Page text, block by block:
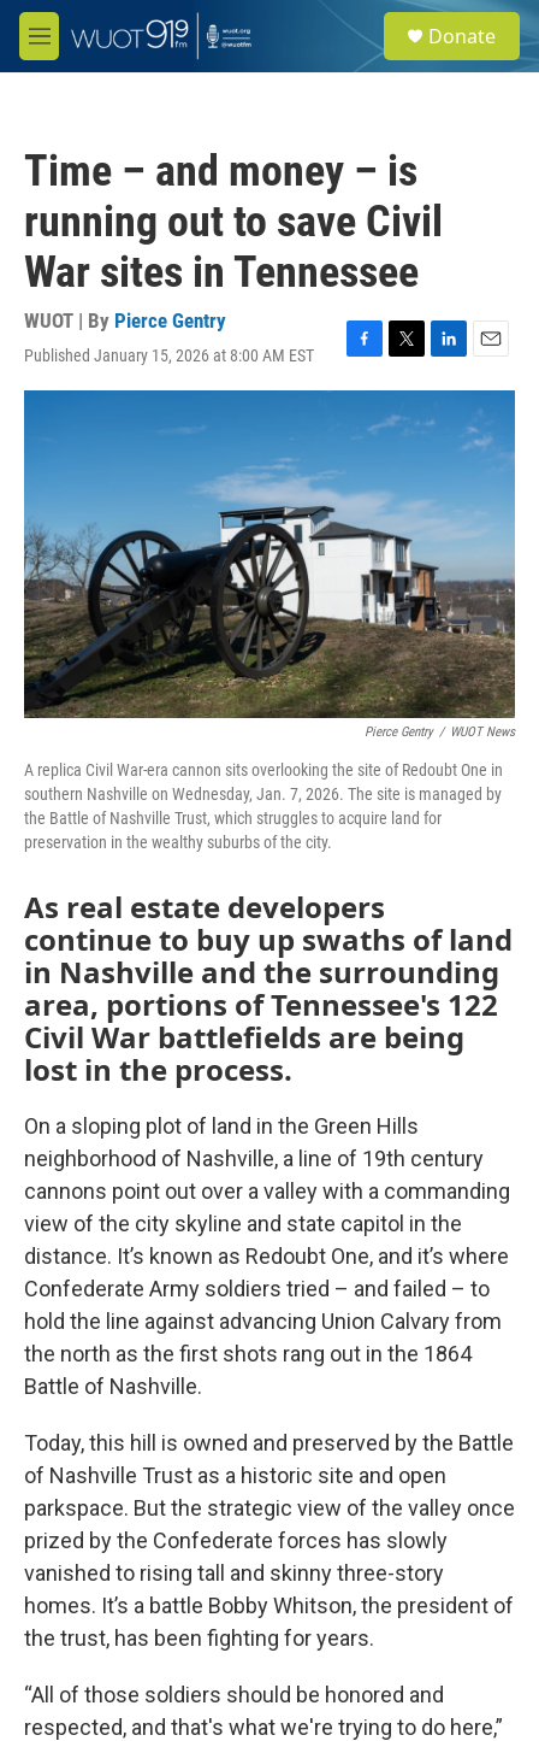
Skip to main content
M
e
e
a
Donate
Time – and money – is
running out to save Civil
War sites in Tennessee
WUOT | By Pierce Gentry
Published January 15, 2026 at 8:00 AM EST
F
a
e
o
k
T
w
i
t
r
L
i
k
I
n
E
m
a
i
l
Pierce Gentry / WUOT News
A replica Civil War-era cannon sits overlooking the site of Redoubt One in
southern Nashville on Wednesday, Jan. 7, 2026. The site is managed by
the Battle of Nashville Trust, which struggles to acquire land for
preservation in the wealthy suburbs of the city.
As real estate developers
continue to buy up swaths of land
in Nashville and the surrounding
area, portions of Tennessee's 122
Civil War battlefields are being
lost in the process.
On a sloping plot of land in the Green Hills
neighborhood of Nashville, a line of 19th century
cannons point out over a valley with a commanding
view of the city skyline and state capitol in the
distance. It’s known as Redoubt One, and it’s where
Confederate Army soldiers tried – and failed – to
hold the line against advancing Union Calvary from
the north as the first shots rang out in the 1864
Battle of Nashville.
Today, this hill is owned and preserved by the Battle
of Nashville Trust as a historic site and open
parkspace. But the strategic view of the valley once
prized by the Confederate forces has slowly
vanished to rising tall and skinny three-story
homes. It’s a battle Bobby Whitson, the president of
the trust, has been fighting for years.
“All of those soldiers should be honored and
respected, and that's what we're trying to do here,”